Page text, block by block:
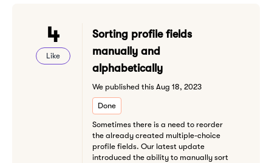
4
Like
Sorting profile fields
manually and
alphabetically
We published this Aug 18, 2023
Done
Sometimes there is a need to reorder
the already created multiple-choice
profile fields. Our latest update
introduced the ability to manually sort